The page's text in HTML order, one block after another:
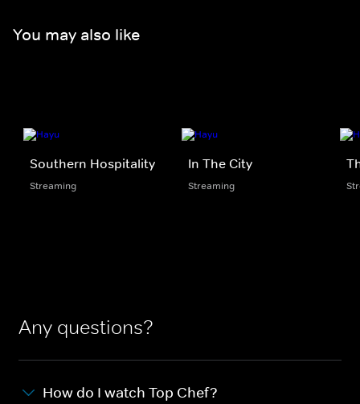
You may also like
Southern Hospitality
Streaming
In The City
Streaming
Any questions?
How do I watch Top Chef?